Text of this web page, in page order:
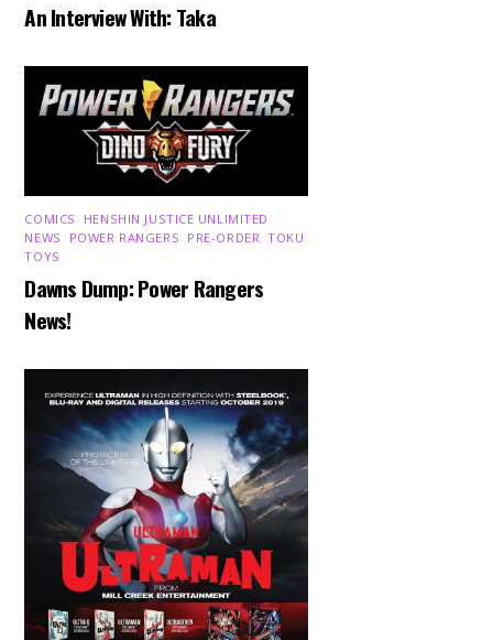
An Interview With: Taka
COMICS HENSHIN JUSTICE UNLIMITED
NEWS
POWER RANGERS PRE-ORDER ,TOKU
TOYS
Dawns Dump: Power Rangers
News!